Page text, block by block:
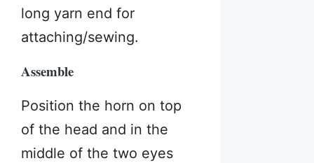
long yarn end for
attaching/sewing.
Assemble
Position the horn on top
of the head and in the
middle of the two eyes